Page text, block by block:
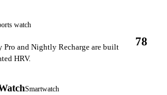
watch
Pro and Nightly Recharge are built
HRV.
78
Smartwatch